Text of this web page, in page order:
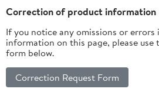
Correction of product information
If you notice any omissions or
information on this page, please
form below.
Correction Request Form